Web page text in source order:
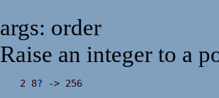
args: order
Raise an integer to a
2 8? -> 256